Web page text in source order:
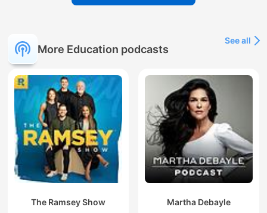
More Education podcasts
See all
The Ramsey Show Martha Debayle